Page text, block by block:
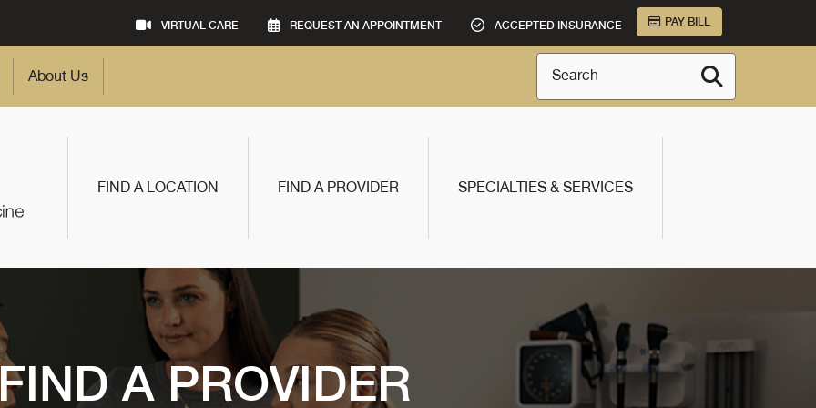
VIRTUAL CARE REQUEST AN APPOINTMENT ACCEPTED INSURANCE PAY BILL
About Us Search
FIND A LOCATION FIND A PROVIDER SPECIALTIES & SERVICES
A PROVIDER